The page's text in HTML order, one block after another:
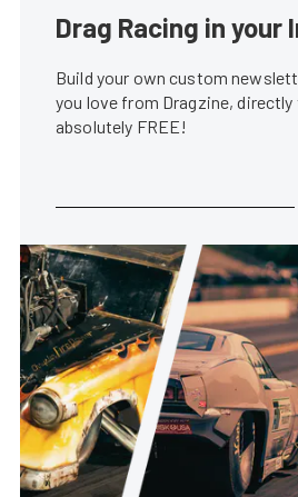
Drag Racing in your
Build your own custom
you love from Dragzine, directly
absolutely FREE!